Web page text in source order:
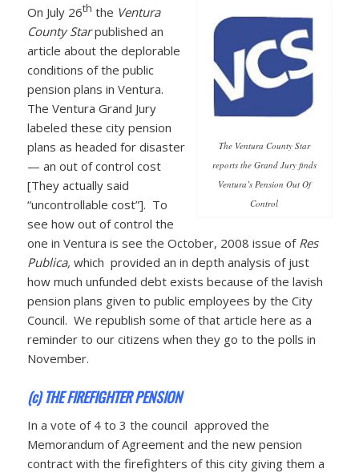
The Ventura County Star
reports the Grand Jury finds
Ventura’s Pension Out Of
Control
On July 26th the Ventura
County Starpublished an
article about the deplorable
conditions of the public
pension plans in Ventura.
The Ventura Grand Jury
labeled these city pension
plans as headed for disaster
— an out of control cost
[They actually said
“uncontrollable cost”]. To
see how out of control the
one in Ventura is see the October, 2008 issue of Res
Publica, which provided an in depth analysis of just
how much unfunded debt exists because of the lavish
pension plans given to public employees by the City
Council. We republish some of that article here as a
reminder to our citizens when they go to the polls in
November.
(c) THE FIREFIGHTER PENSION
In a vote of 4 to 3 the council approved the
Memorandum of Agreement and the new pension
contract with the firefighters of this city giving them a